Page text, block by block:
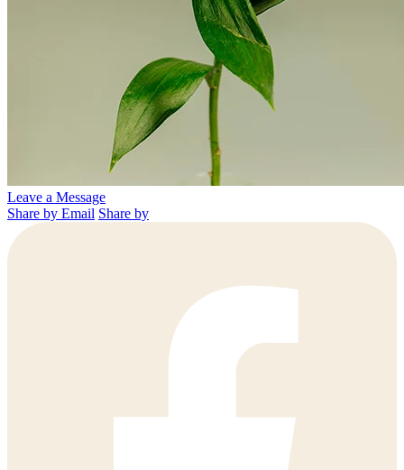
Leave a Message
Share by Email Share by